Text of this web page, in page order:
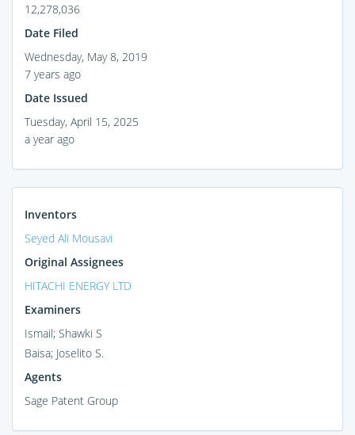
12,278,036
Date Filed
Wednesday, May 8, 2019
7 years ago
Date Issued
Tuesday, April 15, 2025
a year ago
Inventors
Seyed Ali Mousavi
Original Assignees
HITACHI ENERGY LTD
Examiners
Ismail; Shawki S
Baisa; Joselito S.
Agents
Sage Patent Group